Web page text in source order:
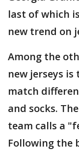
last of which
new trend on
Among the
new jerseys
match
and socks.
team calls a
Following the